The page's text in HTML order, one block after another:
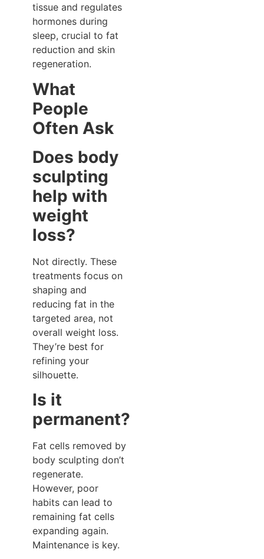
tissue and regulates
hormones during
sleep, crucial to fat
reduction and skin
regeneration.
What
People
Often Ask
Does body
sculpting
help with
weight
loss?
Not directly. These
treatments focus on
shaping and
reducing fat in the
targeted area, not
overall weight loss.
They’re best for
refining your
silhouette.
Is it
permanent?
Fat cells removed by
body sculpting don’t
regenerate.
However, poor
habits can lead to
remaining fat cells
expanding again.
Maintenance is key.